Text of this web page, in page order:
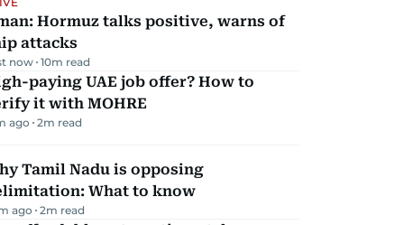
Hormuz talks positive, warns of
attacks
now 10m read
paying UAE job offer? How to
it with MOHRE
ago 2m read
Tamil Nadu is opposing
What to know
ago 2m read